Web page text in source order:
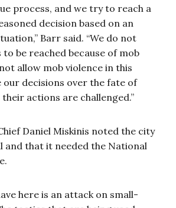
process, and we try to reach a
decision based on an
Barr said. “We do not
be reached because of mob
allow mob violence in this
decisions over the fate of
actions are challenged.”
Daniel Miskinis noted the city
and that it needed the National
here is an attack on small-